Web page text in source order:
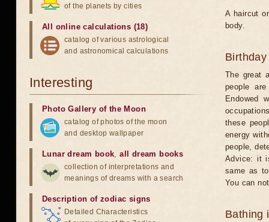
A haircut
body.
Birthday
The great
people
Endowed
these
energy
people,
Advice: it
same as
You can
Bathing
of the planets by cities
All online calculations (18)
catalog of various astrological
and astronomical calculations
Interesting
Photo Gallery of the Moon
catalog of photos of the moon
and desktop wallpaper
Lunar dream book,all dream books
collection of interpretations and
meanings of dreams with a search
Description of zodiac signs
Detailed Characteristics